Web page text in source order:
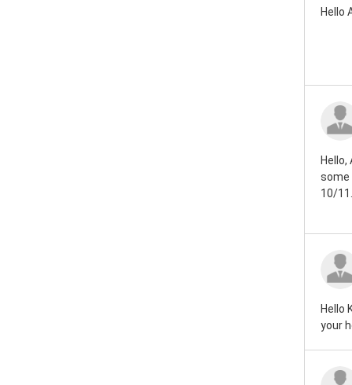
Hello
some
10/
Hello
your